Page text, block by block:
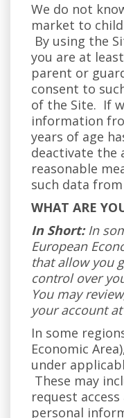
We do not
market to
By using the
you are at
parent or
consent to
of the Site. If
information
years of age
deactivate the
reasonable
such data
WHAT ARE
In Short:In
European
that allow you
control over
You may
your account
In some
Economic
under
These may
request
personal